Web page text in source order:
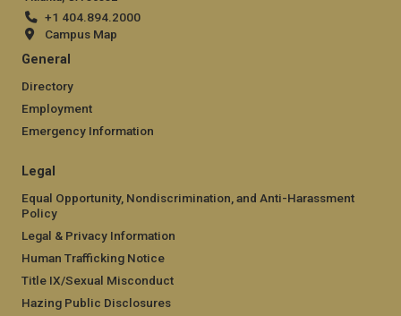
+1 404.894.2000
Campus Map
General
Directory
Employment
Emergency Information
Legal
Equal Opportunity, Nondiscrimination, and Anti-Harassment
Policy
Legal & Privacy Information
Human Trafficking Notice
Title IX/Sexual Misconduct
Hazing Public Disclosures